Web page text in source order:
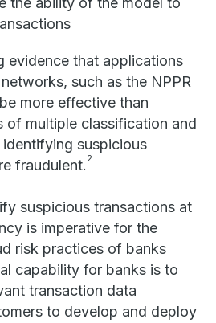
evidence that applications
such as the NPPR
more effective than
of multiple classification and
suspicious
fraudulent. 2
suspicious transactions at
is imperative for the
risk practices of banks
capability for banks is to
transaction data
to develop and deploy